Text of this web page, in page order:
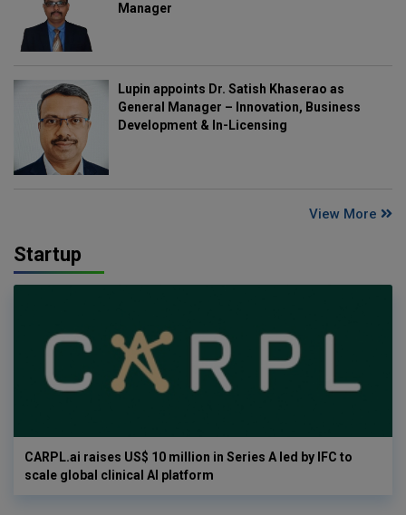
Manager
Lupin appoints Dr. Satish Khaserao as
General Manager – Innovation, Business
Development & In-Licensing
View More
Startup
CARPL.ai raises US$ 10 million in Series A led by IFC to
scale global clinical AI platform